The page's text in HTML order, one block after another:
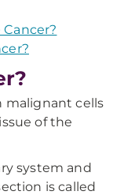
malignant cells
of the
system and
is called